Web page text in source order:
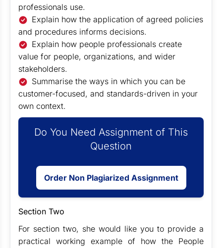
professionals use.
Explain how the application of agreed policies
and procedures informs decisions.
Explain how people professionals create
value for people, organizations, and wider
stakeholders.
Summarise the ways in which you can be
customer-focused, and standards-driven in your
own context.
Do You Need Assignment of This
Question
Order Non Plagiarized Assignment
Section Two
For section two, she would like you to provide a
practical working example of how the People